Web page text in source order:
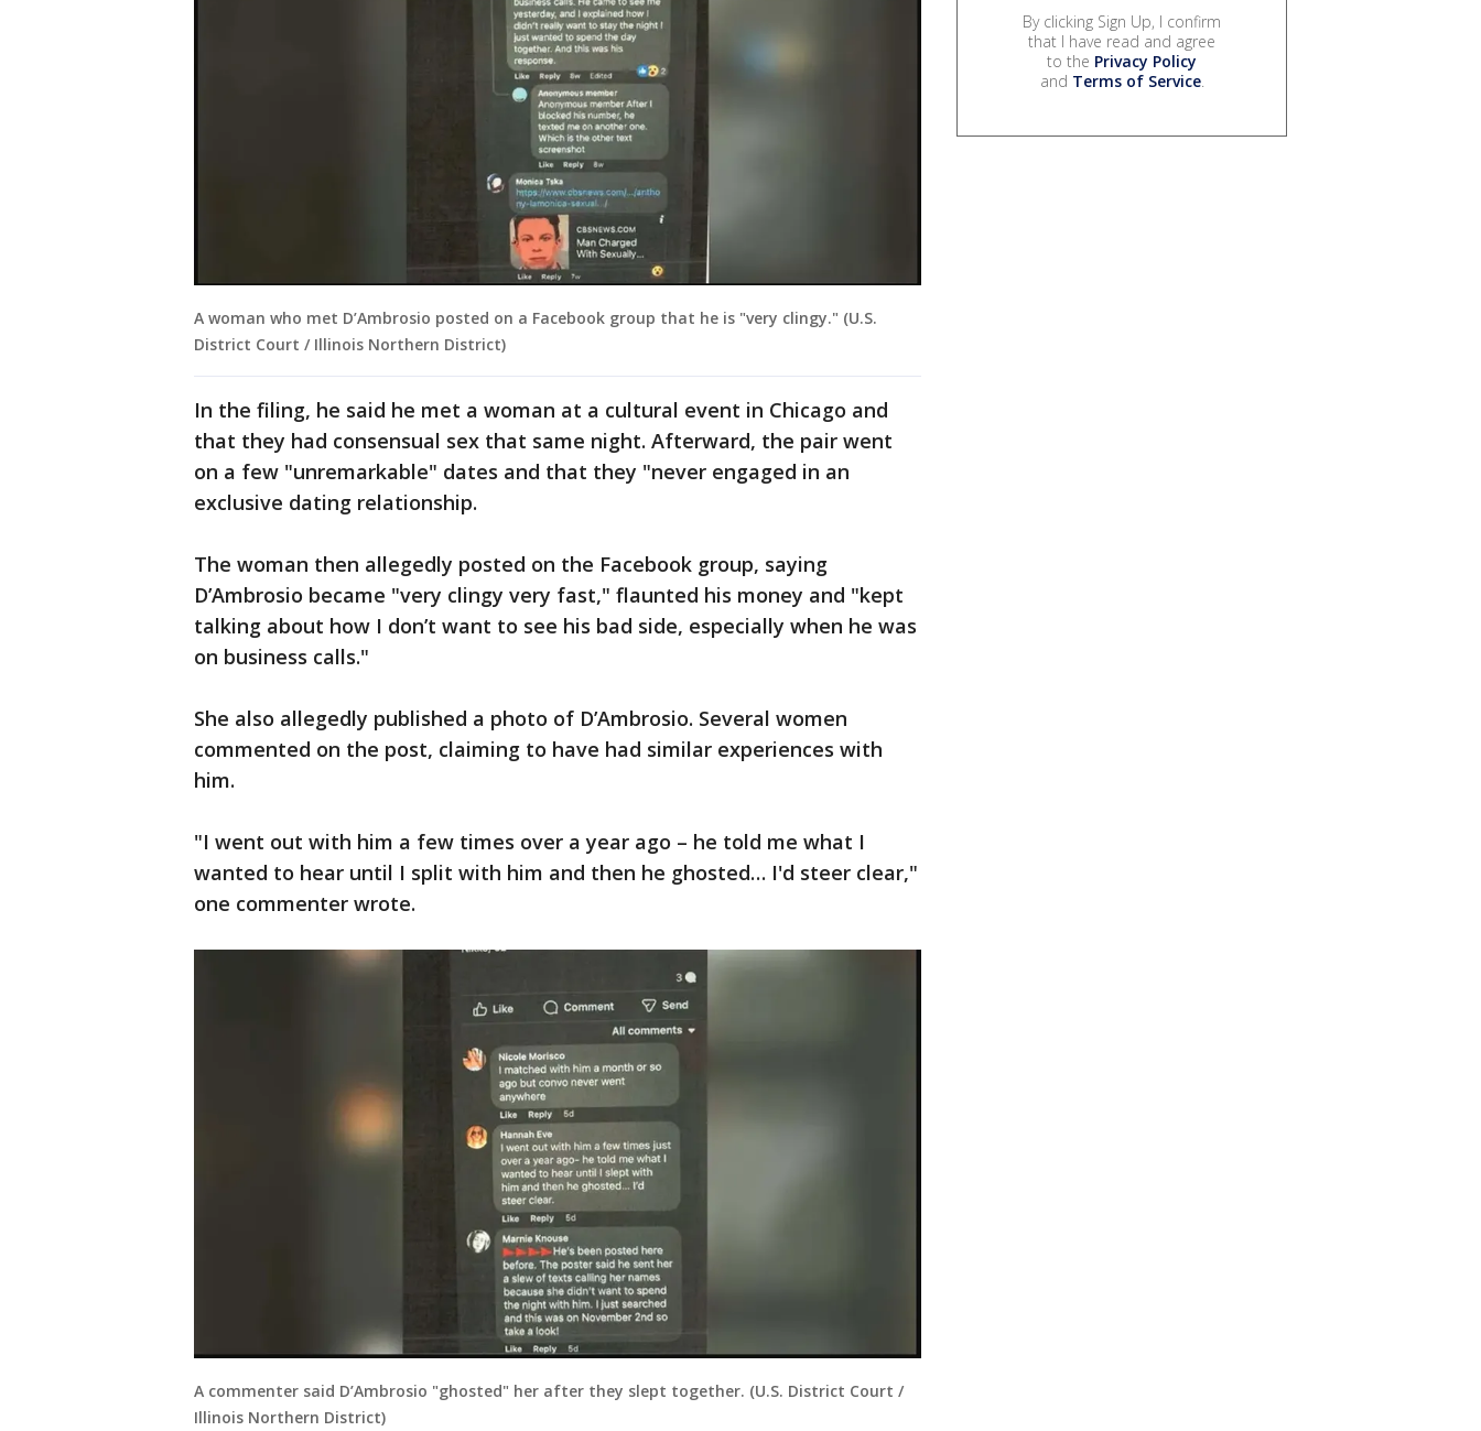
A woman who met D’Ambrosio posted on a Facebook group that he is "very clingy." (U.S.
District Court / Illinois Northern District)
In the filing, he said he met a woman at a cultural event in Chicago and
that they had consensual sex that same night. Afterward, the pair went
on a few "unremarkable" dates and that they "never engaged in an
exclusive dating relationship.
The woman then allegedly posted on the Facebook group, saying
D’Ambrosio became "very clingy very fast," flaunted his money and "kept
talking about how I don’t want to see his bad side, especially when he was
on business calls."
She also allegedly published a photo of D’Ambrosio. Several women
commented on the post, claiming to have had similar experiences with
him.
"I went out with him a few times over a year ago – he told me what I
wanted to hear until I split with him and then he ghosted… I'd steer clear,"
one commenter wrote.
A commenter said D’Ambrosio "ghosted" her after they slept together. (U.S. District Court /
Illinois Northern District)
By clicking Sign Up, I confirm
that I have read and agree
to the Privacy Policy
and Terms of Service.